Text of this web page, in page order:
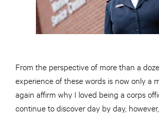
From the perspective of more than a
experience of these words is now only a
again affirm why I loved being a corps
continue to discover day by day,